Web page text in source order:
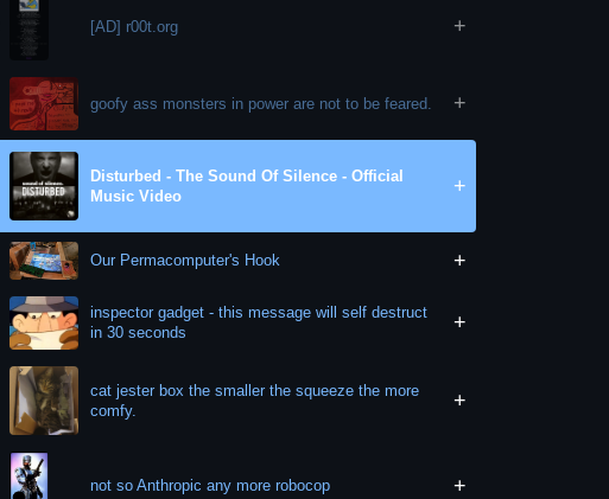
[AD] r00t.org +
goofy ass monsters in power are not to be feared. +
Disturbed - The Sound Of Silence - Official
Music Video
+
Our Permacomputer's Hook +
inspector gadget - this message will self destruct
in 30 seconds
+
cat jester box the smaller the squeeze the more
comfy.
+
not so Anthropic any more robocop +